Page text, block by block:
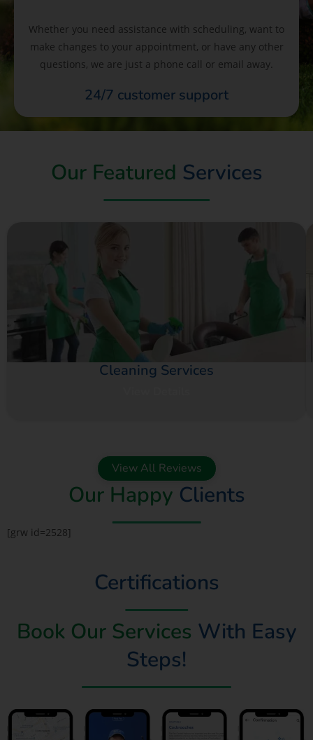
Whether you need assistance with scheduling, want to
make changes to your appointment, or have any other
questions, we are just a phone call or email away.
24/7 customer support
Our Featured Services
Cleaning Services
View All Reviews
Our Happy Clients
[grw id=2528]
Certifications
Book Our Services With Easy
Steps!